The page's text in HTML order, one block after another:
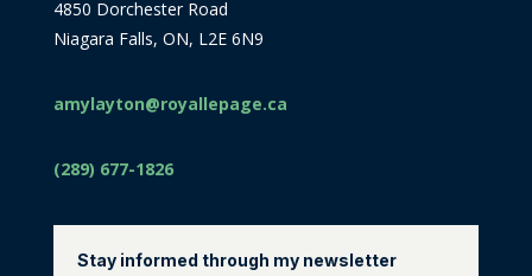
4850 Dorchester Road
Niagara Falls, ON, L2E 6N9
amylayton@royallepage.ca
(289) 677-1826
Stay informed through my newsletter